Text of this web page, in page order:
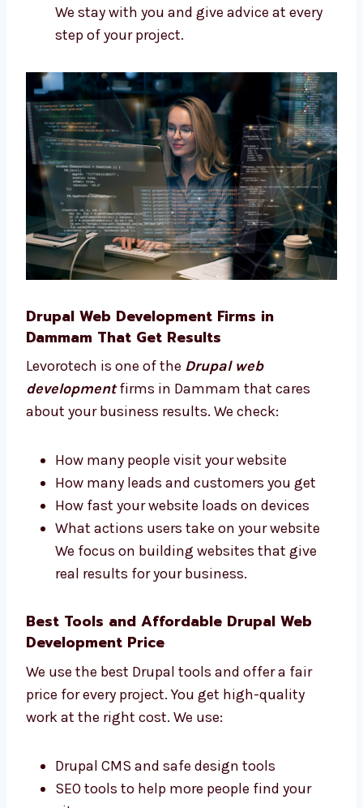
Do you need help planning your new website?
Levorotech is a top Drupal web development
Pick the best features for your site
Plan your site from start to finish
Choose what tools your business needs
Understand what works best for your
users We stay with you and give advice at
every step of your project.
Drupal Web Development Firms in
Dammam That Get Results
Levorotech is one of theDrupal web
developmentfirms in Dammam that cares
How many people visit your website
How many leads and customers you get
How fast your website loads on devices
What actions users take on your website
real results for your business.